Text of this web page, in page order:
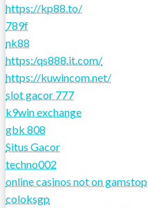
https://kp88.to/
789f
nk88
https:/qs888.it.com/
https://kuwincom.net/
slot gacor 777
k9win exchange
gbk 808
Situs Gacor
techno002
online casinos not on gamstop
coloksgp